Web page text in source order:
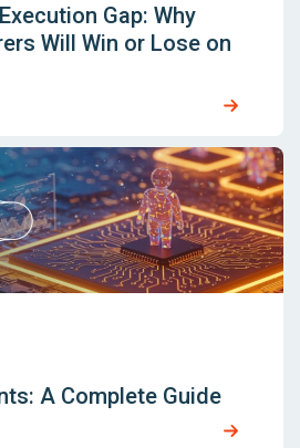
Gap: Why
Will Win or Lose on
A Complete Guide